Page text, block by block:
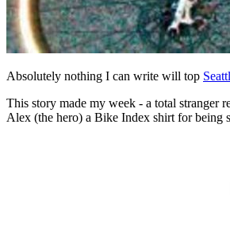
Absolutely nothing I can write will top
This story made my week - a total stranger
Alex (the hero) a Bike Index shirt for being